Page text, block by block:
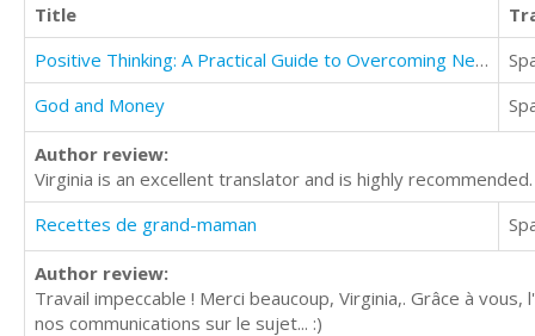
Title
Positive Thinking: A Practical Guide to Overcoming Negative Thinking & Increase Your Happiness
God and Money
Author review:
Virginia is an excellent translator and is highly recommended.
Recettes de grand-maman
Author review:
Travail impeccable ! Merci beaucoup, Virginia,. Grâce à
nos communications sur le sujet... :)